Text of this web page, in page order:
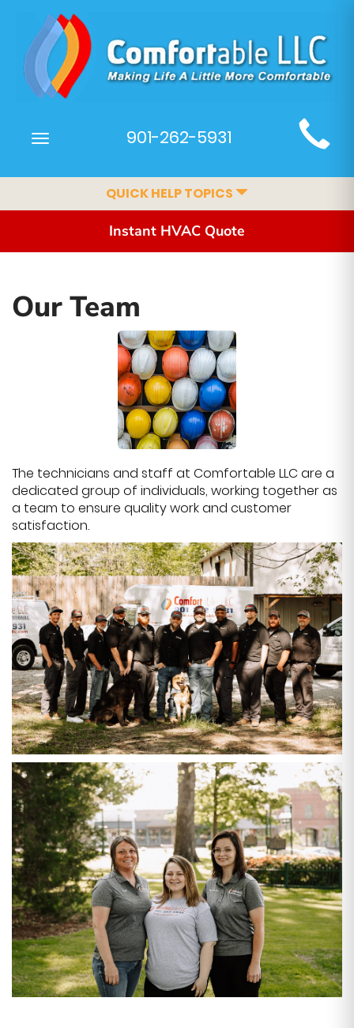
Main
Site
Navigation
Toggle
901-262-5931
QUICK HELP TOPICS
Instant HVAC Quote
Our Team
The technicians and staff at Comfortable LLC are a
dedicated group of individuals, working together as
a team to ensure quality work and customer
satisfaction.